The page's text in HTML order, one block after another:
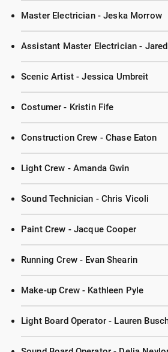
Master Electrician - Jeska Morrow
Assistant Master Electrician -
Scenic Artist - Jessica Umbreit
Costumer - Kristin Fife
Construction Crew - Chase Eaton
Light Crew - Amanda Gwin
Sound Technician - Chris Vicoli
Paint Crew - Jacque Cooper
Running Crew - Evan Shearin
Make-up Crew - Kathleen Pyle
Light Board Operator - Lauren